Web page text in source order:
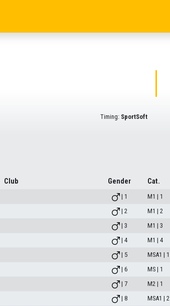
Timing: SportSoft
Club Gender Cat.
| 1 M1 | 1
| 2 M1 | 2
| 3 M1 | 3
| 4 M1 | 4
| 5 MSA1 | 1
| 6 MS | 1
| 7 M2 | 1
| 8 MSA1 | 2